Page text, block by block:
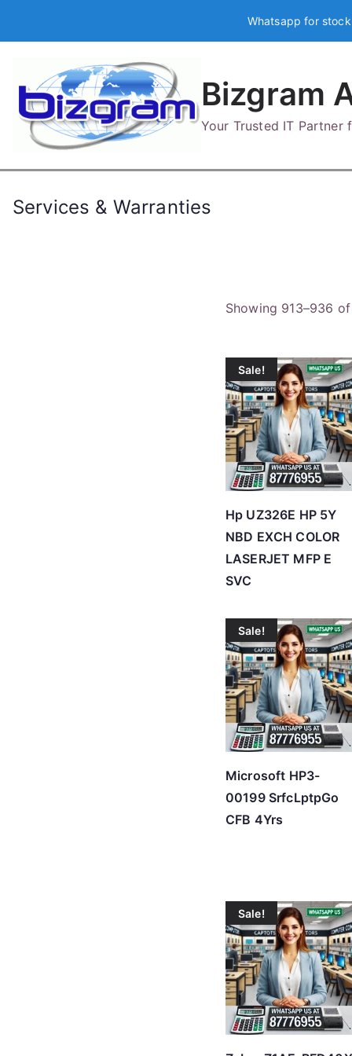
Whatsapp for
Bizgram
Your Trusted IT Partner
Services & Warranties
Showing 913–936
Sale!
Hp UZ326E HP 5Y
NBD EXCH COLOR
LASERJET MFP E
SVC
Sale!
Microsoft HP3-
00199 SrfcLptpGo
CFB 4Yrs
Sale!